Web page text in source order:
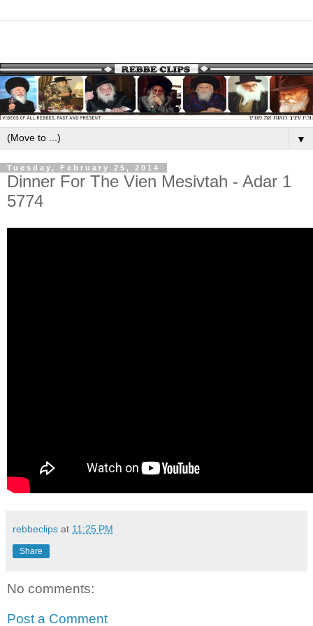
▼
Tuesday, February 25, 2014
Dinner For The Vien Mesivtah - Adar 1
5774
rebbeclips at 11:25 PM
Share
No comments:
Post a Comment